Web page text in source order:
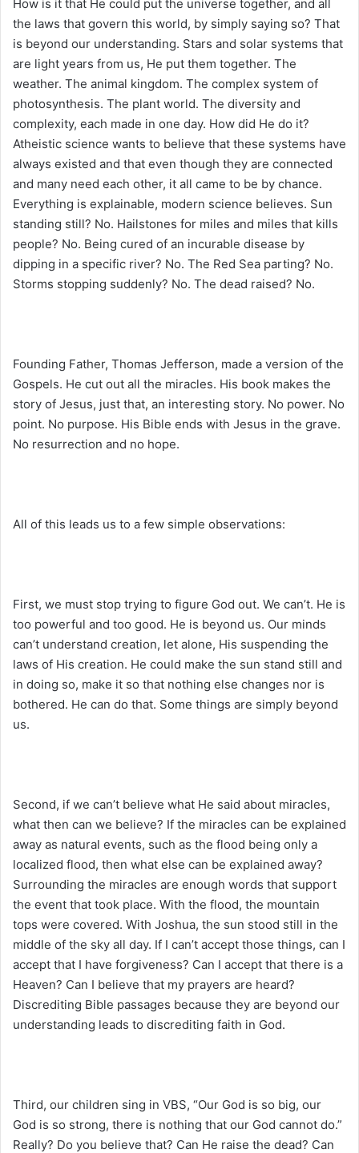
How is it that He could put the universe together, and all
the laws that govern this world, by simply saying so? That
is beyond our understanding. Stars and solar systems that
are light years from us, He put them together. The
weather. The animal kingdom. The complex system of
photosynthesis. The plant world. The diversity and
complexity, each made in one day. How did He do it?
Atheistic science wants to believe that these systems have
always existed and that even though they are connected
and many need each other, it all came to be by chance.
Everything is explainable, modern science believes. Sun
standing still? No. Hailstones for miles and miles that kills
people? No. Being cured of an incurable disease by
dipping in a specific river? No. The Red Sea parting? No.
Storms stopping suddenly? No. The dead raised? No.
Founding Father, Thomas Jefferson, made a version of the
Gospels. He cut out all the miracles. His book makes the
story of Jesus, just that, an interesting story. No power. No
point. No purpose. His Bible ends with Jesus in the grave.
No resurrection and no hope.
All of this leads us to a few simple observations:
First, we must stop trying to figure God out. We can’t. He is
too powerful and too good. He is beyond us. Our minds
can’t understand creation, let alone, His suspending the
laws of His creation. He could make the sun stand still and
in doing so, make it so that nothing else changes nor is
bothered. He can do that. Some things are simply beyond
us.
Second, if we can’t believe what He said about miracles,
what then can we believe? If the miracles can be explained
away as natural events, such as the flood being only a
localized flood, then what else can be explained away?
Surrounding the miracles are enough words that support
the event that took place. With the flood, the mountain
tops were covered. With Joshua, the sun stood still in the
middle of the sky all day. If I can’t accept those things, can I
accept that I have forgiveness? Can I accept that there is a
Heaven? Can I believe that my prayers are heard?
Discrediting Bible passages because they are beyond our
understanding leads to discrediting faith in God.
Third, our children sing in VBS, “Our God is so big, our
God is so strong, there is nothing that our God cannot do.”
Really? Do you believe that? Can He raise the dead? Can